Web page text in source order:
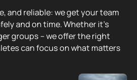
and reliable: we get your team
and on time. Whether it’s
groups – we offer the right
can focus on what matters